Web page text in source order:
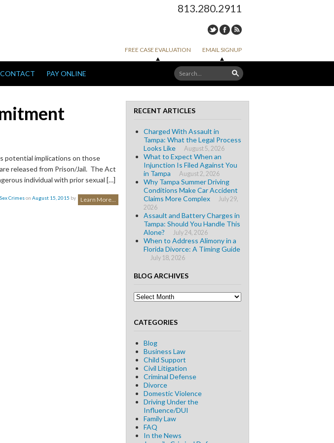
813.280.2911
FREE CASE EVALUATION EMAIL SIGNUP
CONTACT PAY ONLINE
potential implications on those
released from Prison/Jail. The Act
individual with prior sexual […]
Learn More...
Sex Crimeson August 15, 2015 by
RECENT ARTICLES
Charged With Assault in
Tampa: What the Legal Process
Looks Like
August 5, 2026
What to Expect When an
Injunction Is Filed Against You
in Tampa
August 2, 2026
Why Tampa Summer Driving
Conditions Make Car Accident
Claims More Complex
July 29,
2026
Assault and Battery Charges in
Tampa: Should You Handle This
Alone?
July 24, 2026
When to Address Alimony in a
Florida Divorce: A Timing Guide
July 18, 2026
BLOG ARCHIVES
Blog
Archives
CATEGORIES
Blog
Business Law
Child Support
Civil Litigation
Criminal Defense
Divorce
Domestic Violence
Driving Under the
Influence/DUI
Family Law
FAQ
In the News